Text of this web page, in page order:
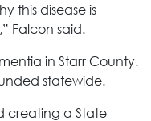
this disease is
Falcon said.
in Starr County.
statewide.
creating a State